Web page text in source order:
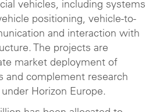
vehicles, including systems
positioning, vehicle-to-
and interaction with
The projects are
market deployment of
and complement research
Horizon Europe.